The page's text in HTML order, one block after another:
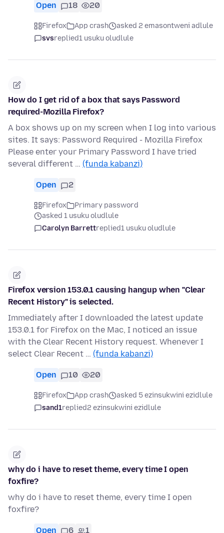
Open 18 20
Firefox App crash
asked 2 emasontweni adlule
svsreplied1 usuku oludlule
How do I get rid of a box that says Password
required-Mozilla Firefox?
A box shows up on my screen when I log into various
sites. It says: Password Required - Mozilla Firefox
Please enter your Primary Password I have tried
several different … (funda kabanzi)
Open 2
Firefox
Primary password
asked 1 usuku oludlule
Carolyn Barrettreplied1 usuku oludlule
Firefox version 153.0.1 causing hangup when "Clear
Recent History" is selected.
Immediately after I downloaded the latest update
153.0.1 for Firefox on the Mac, I noticed an issue
with the Clear Recent History request. Whenever I
select Clear Recent … (funda kabanzi)
Open 10 20
Firefox App crash
asked 5 ezinsukwini ezidlule
sand1replied2 ezinsukwini ezidlule
why do i have to reset theme, every time I open
foxfire?
why do i have to reset theme, every time I open
foxfire?
Open 6 1